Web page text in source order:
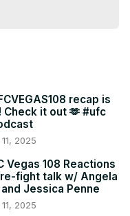
UFC FightPass with
recap is
Check it out 🫶 #ufc
2025
Vegas 108 Reactions
fight talk w/ Angela
and Jessica Penne
2025